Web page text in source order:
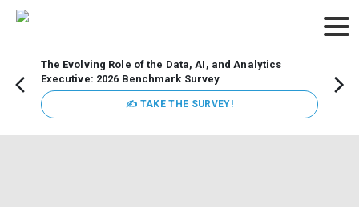
The Evolving Role of the Data, AI, and Analytics
Executive: 2026 Benchmark Survey
✍ TAKE THE SURVEY!